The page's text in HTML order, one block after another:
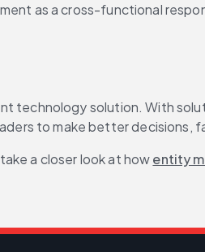
as a cross-functional
technology solution. With
to make better decisions,
a closer look at how entity